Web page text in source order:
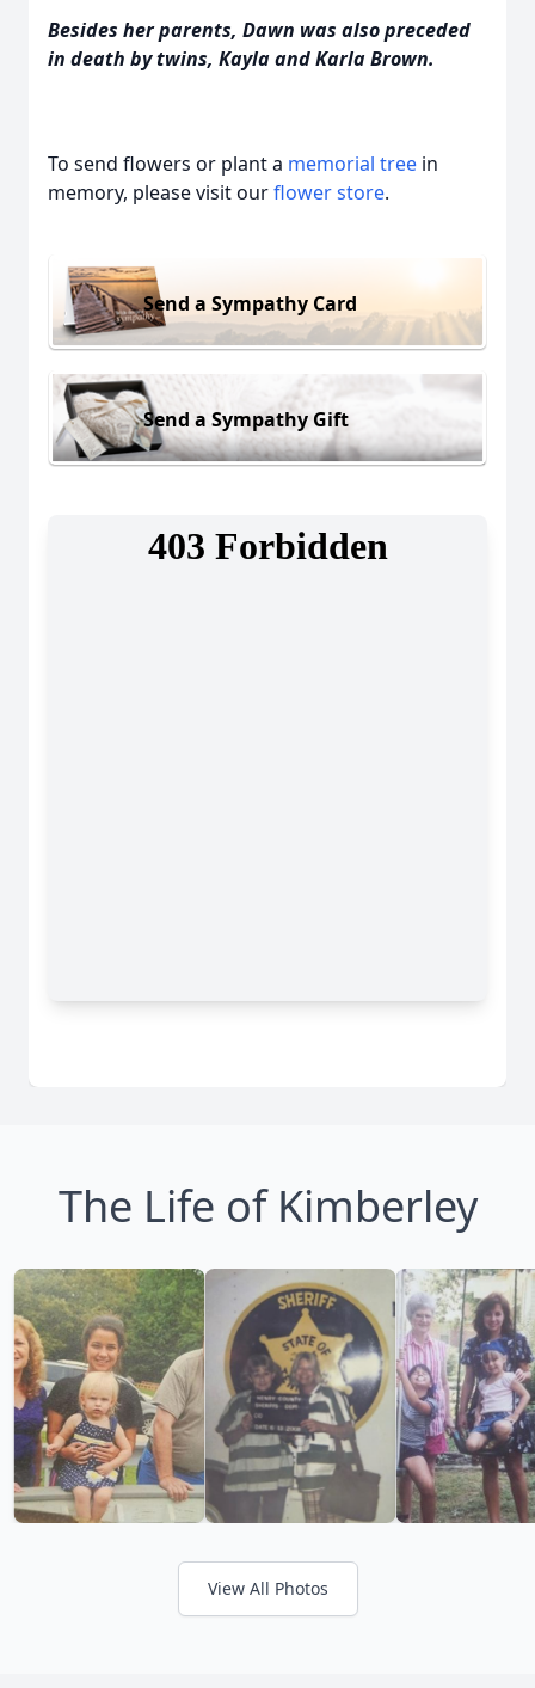
Besides her parents, Dawn was also preceded
in death by twins, Kayla and Karla Brown.
To send flowers or plant a memorial tree in
memory, please visit ourflower store.
Send a Sympathy Card
Send a Sympathy Gift
The Life of Kimberley
View All Photos